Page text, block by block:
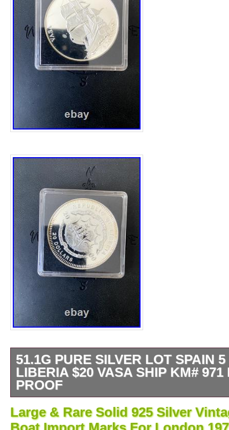
51.1G PURE SILVER LOT SPAIN
LIBERIA $20 VASA SHIP KM# 971
PROOF
Keywords: Silver Bullion, Investment
silver investment: total net content 51.1
Large & Rare Solid 925 Silver